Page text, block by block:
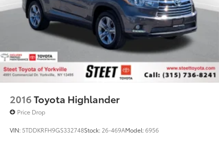
Auto Locking Hubs
Double Wishbone Front Suspension w/Coil
Springs
Multi-Link Rear Suspension w/Coil Springs
4-Wheel Disc Brakes w/4-Wheel ABS, Front And
Rear Vented Discs, Brake Assist, Hill Descent
Control, Hill Hold Control and Electric Parking
Brake
2016Toyota Highlander
Price Drop
VIN: 5TDDKRFH9GS332748Stock: 26-469AModel:6956